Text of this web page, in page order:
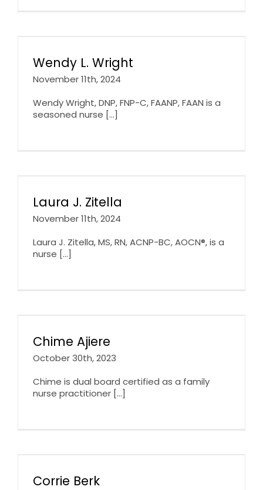
Wendy L. Wright
November 11th, 2024
Wendy Wright, DNP, FNP-C, FAANP, FAAN is a
seasoned nurse [...]
Laura J. Zitella
November 11th, 2024
Laura J. Zitella, MS, RN, ACNP-BC, AOCN®, is a
nurse [...]
Chime Ajiere
October 30th, 2023
Chime is dual board certified as a family
nurse practitioner [...]
Corrie Berk